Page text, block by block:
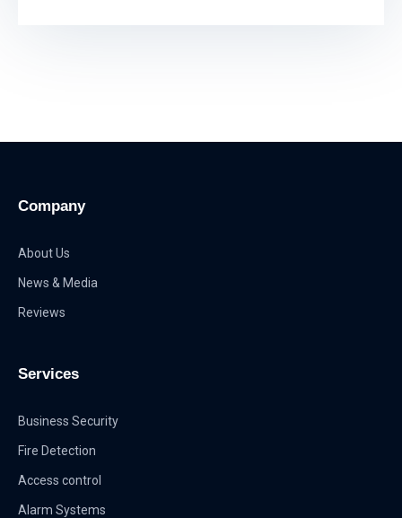
Company
About Us
News & Media
Reviews
Services
Business Security
Fire Detection
Access control
Alarm Systems